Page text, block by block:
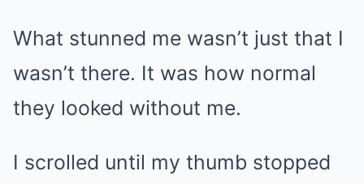
What stunned me wasn’t just that I
wasn’t there. It was how normal
they looked without me.
I scrolled until my thumb stopped